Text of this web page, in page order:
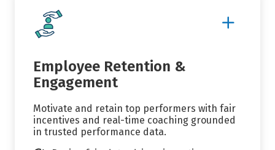
More
Employee Retention &
Engagement
Motivate and retain top performers with fair
incentives and real-time coaching grounded
in trusted performance data.